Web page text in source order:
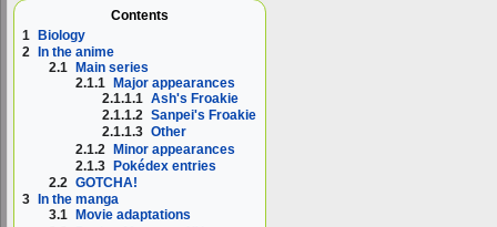
Contents
1 Biology
2
In the anime
2.1
Main series
2.1.1
Major appearances
2.1.1.1 Ash's Froakie
2.1.1.2 Sanpei's Froakie
2.1.1.3 Other
2.1.2 Minor appearances
2.1.3 Pokédex entries
2.2 GOTCHA!
3
In the manga
3.1
Movie adaptations